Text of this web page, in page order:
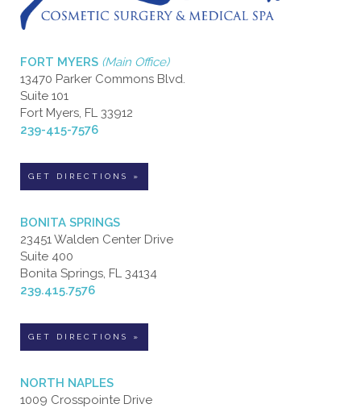
FORT MYERS (Main Office)
13470 Parker Commons Blvd.
Suite 101
Fort Myers, FL 33912
239-415-7576
GET DIRECTIONS »
BONITA SPRINGS
23451 Walden Center Drive
Suite 400
Bonita Springs, FL 34134
239.415.7576
GET DIRECTIONS »
NORTH NAPLES
1009 Crosspointe Drive